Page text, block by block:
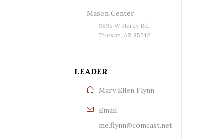
Mason Center
3835 W Hardy Rd.
Tucson, AZ 85742
LEADER
Mary Ellen Flynn
Email
me.flynn@comcast.net